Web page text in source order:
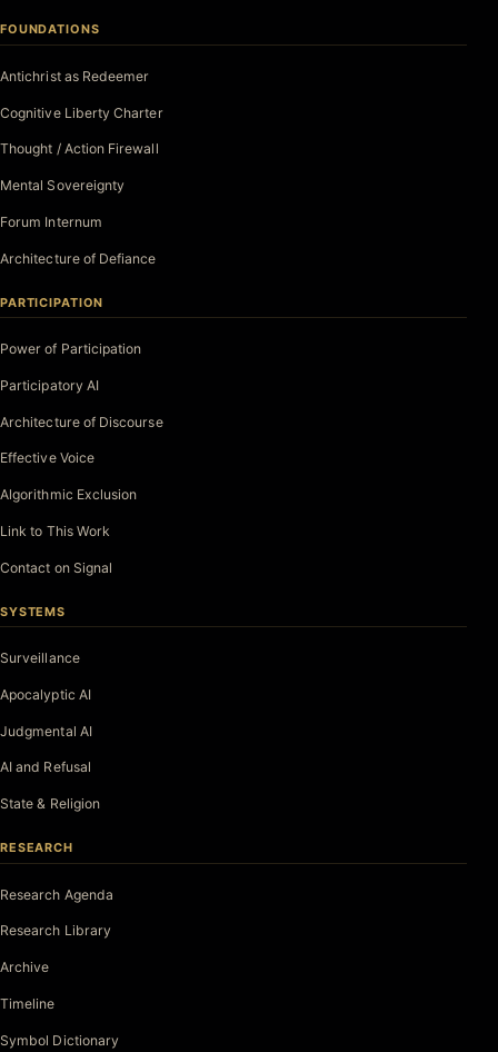
FOUNDATIONS
Antichrist as Redeemer
Cognitive Liberty Charter
Thought / Action Firewall
Mental Sovereignty
Forum Internum
Architecture of Defiance
PARTICIPATION
Power of Participation
Participatory AI
Architecture of Discourse
Effective Voice
Algorithmic Exclusion
Link to This Work
Contact on Signal
SYSTEMS
Surveillance
Apocalyptic AI
Judgmental AI
AI and Refusal
State & Religion
RESEARCH
Research Agenda
Research Library
Archive
Timeline
Symbol Dictionary